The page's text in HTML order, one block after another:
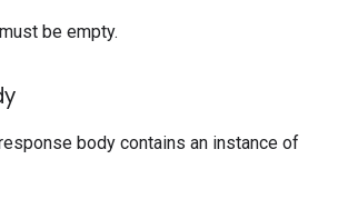
be empty.
body contains an instance of